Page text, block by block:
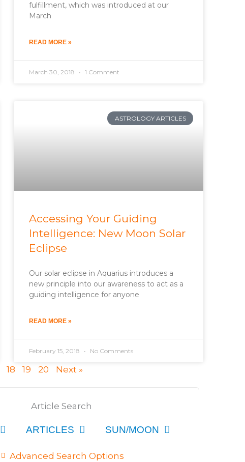
fulfillment, which was introduced at our
March
READ MORE »
March 30, 2018 1 Comment
ASTROLOGY ARTICLES
Accessing Your Guiding
Intelligence: New Moon Solar
Eclipse
Our solar eclipse in Aquarius introduces a
new principle into our awareness to act as a
guiding intelligence for anyone
READ MORE »
February 15, 2018 No Comments
18 19 20 Next »
Article Search
ARTICLES SUN/MOON
Advanced Search Options